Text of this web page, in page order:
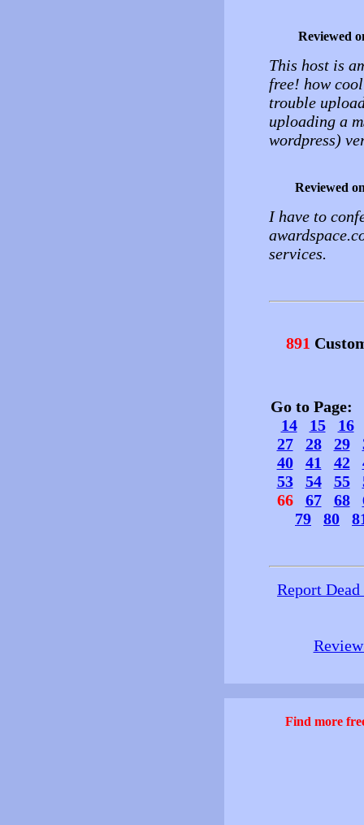
Reviewed
This host is
free! how
trouble
uploading a
wordpress)
Reviewed
I have to
services.
891
Go to Page:
14
15
16
27
28 29
40
41 42
53
54 55
66
67 68
79
80
Report
Find more